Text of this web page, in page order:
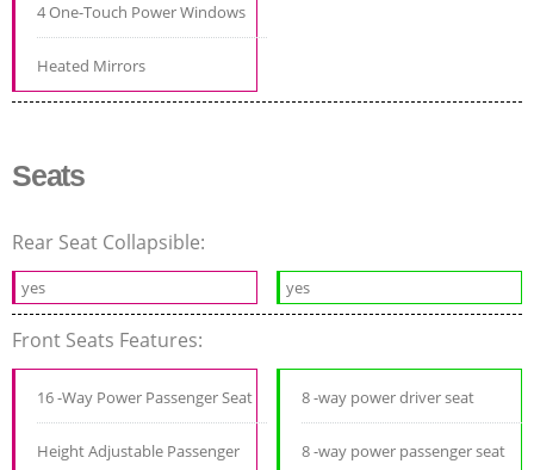
4 One-Touch Power Windows
Heated Mirrors
Seats
Rear Seat Collapsible:
yes yes
Front Seats Features:
16 -Way Power Passenger Seat
Height Adjustable Passenger
8 -way power driver seat
8 -way power passenger seat